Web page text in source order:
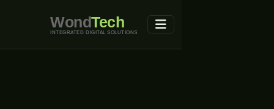
WondTech
INTEGRATED DIGITAL SOLUTIONS